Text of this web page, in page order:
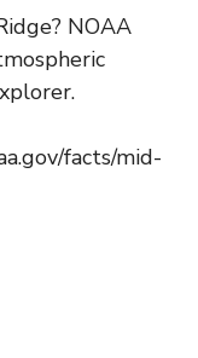
NOAA
facts/mid-